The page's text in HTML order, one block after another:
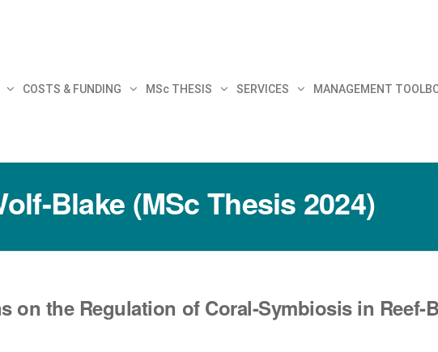
COSTS & FUNDING MSc THESIS SERVICES MANAGEMENT
Blake (MSc Thesis 2024)
on the Regulation of Coral-Symbiosis in Reef-